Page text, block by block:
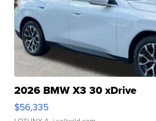
2026 BMW X3 30 xDrive
$56,335